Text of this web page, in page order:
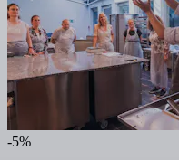
-5%